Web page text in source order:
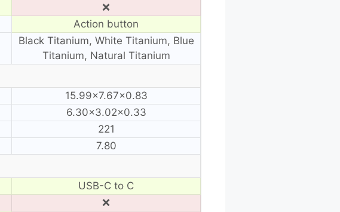
❌
Action button
Black Titanium, White Titanium, Blue
Titanium, Natural Titanium
15.99×7.67×0.83
6.30×3.02×0.33
221
7.80
USB-C to C
❌